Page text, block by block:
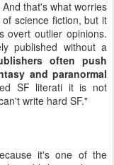
that's what worries
science fiction, but it
overt outlier opinions.
published without a
often push
and paranormal
SF literati it is not
write hard SF."
it's one of the